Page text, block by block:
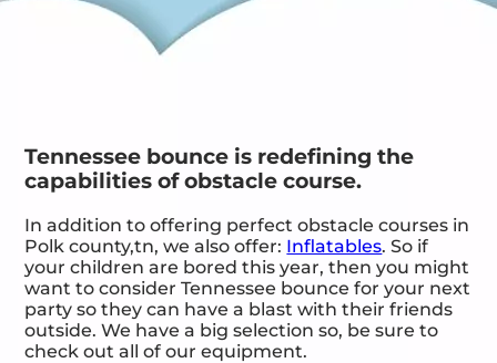
Tennessee bounce is redefining the
capabilities of obstacle course.
In addition to offering perfect obstacle courses in
Polk county,tn, we also offer: Inflatables. So if
your children are bored this year, then you might
want to consider Tennessee bounce for your next
party so they can have a blast with their friends
outside. We have a big selection so, be sure to
check out all of our equipment.